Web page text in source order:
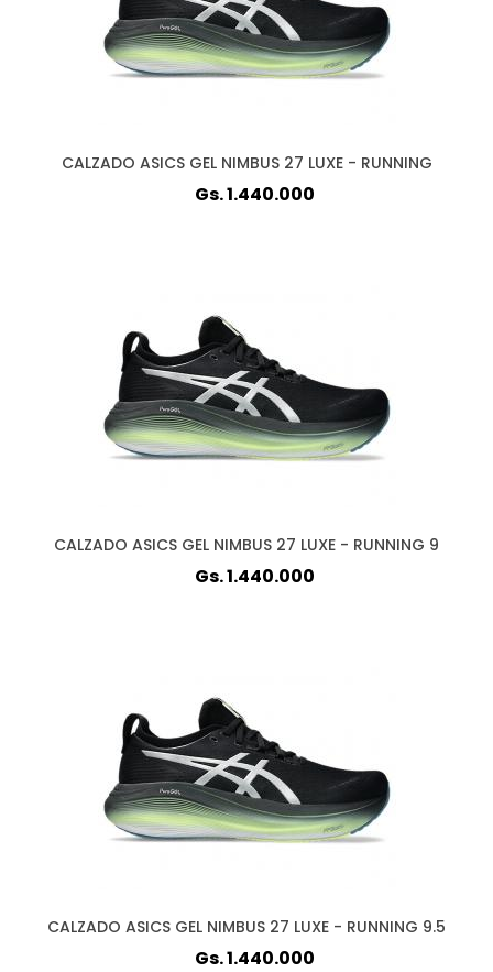
CALZADO ASICS GEL NIMBUS 27 LUXE - RUNNING
Gs. 1.440.000
CALZADO ASICS GEL NIMBUS 27 LUXE - RUNNING 9
Gs. 1.440.000
CALZADO ASICS GEL NIMBUS 27 LUXE - RUNNING 9.5
Gs. 1.440.000